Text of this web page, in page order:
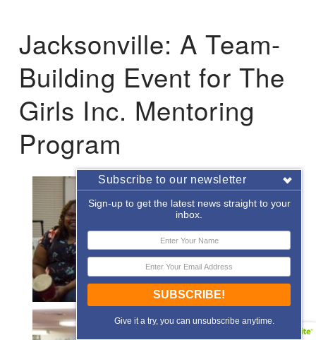
Jacksonville: A Team-
Building Event for The
Girls Inc. Mentoring
Program
Subscribe to our newsletter
Sign-up to get the latest news straight to your
inbox.
SUBSCRIBE!
Give it a try, you can unsubscribe anytime.